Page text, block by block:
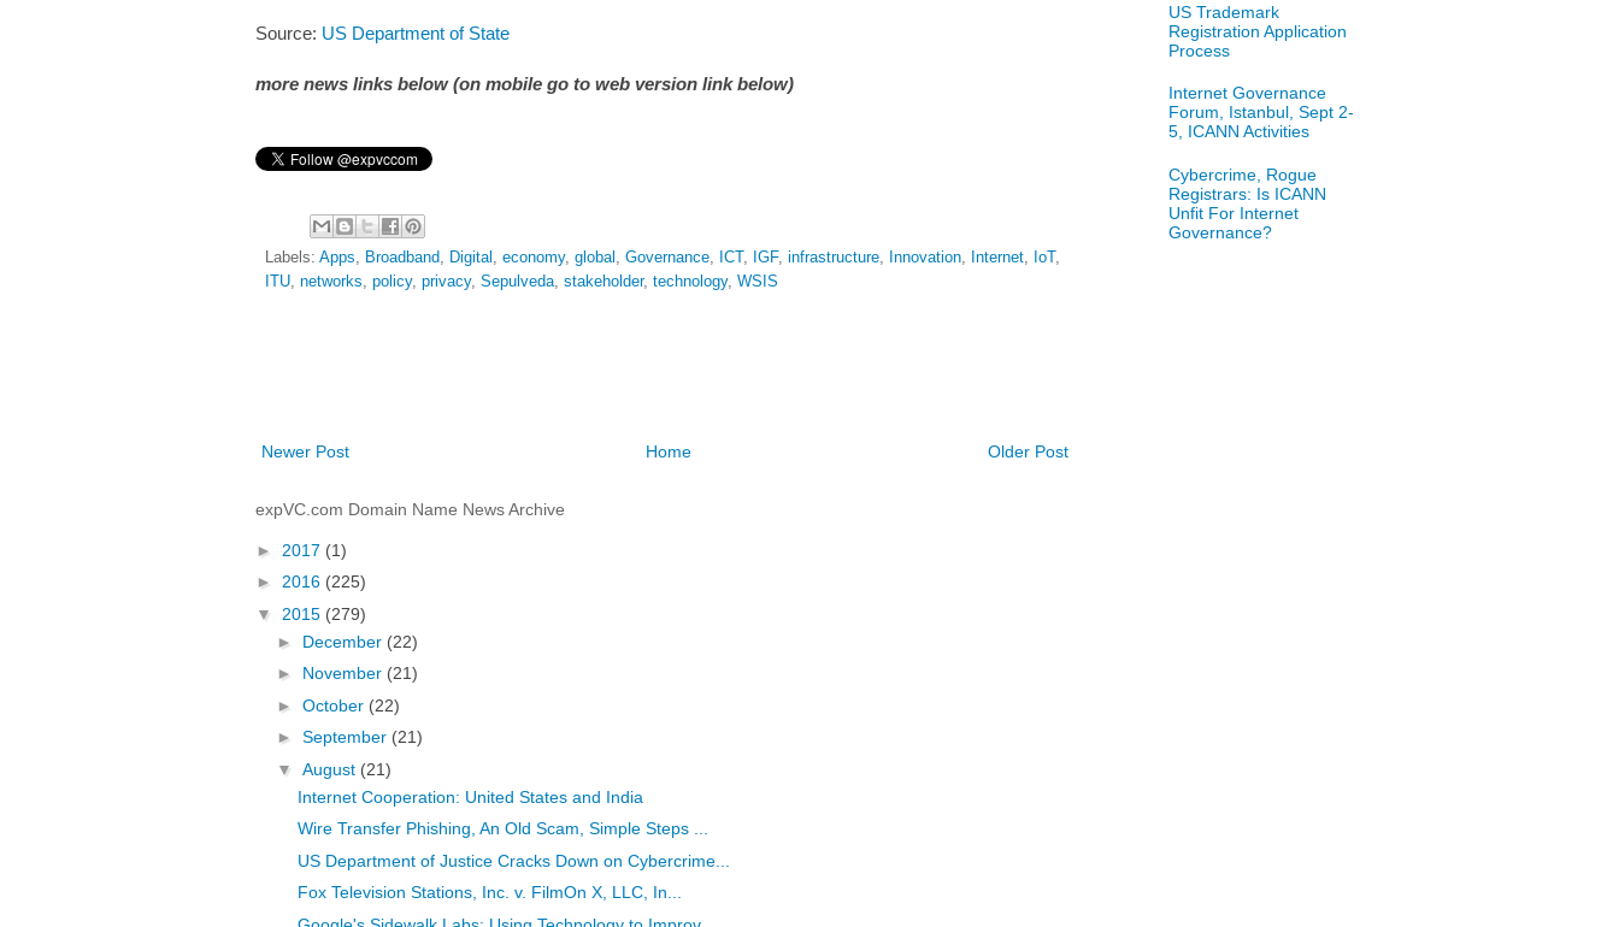
Source: US Department of State
more news links below (on mobile go to web version link below)
Labels: Apps, Broadband, Digital , economy, global , Governance, ICT , IGF, infrastructure, Innovation, Internet, IoT ,
ITU, networks, policy, privacy, Sepulveda, stakeholder, technology, WSIS
Newer Post Older Post
Home
expVC.com Domain Name News Archive
► 2017 (1)
► 2016 (225)
▼ 2015 (279)
► December (22)
► November (21)
► October (22)
► September (21)
▼ August (21)
Internet Cooperation: United States and India
Wire Transfer Phishing, An Old Scam, Simple Steps ...
US Department of Justice Cracks Down on Cybercrime...
Fox Television Stations, Inc. v. FilmOn X, LLC, In...
US Trademark
Registration Application
Process
Internet Governance
Forum, Istanbul, Sept 2-
5, ICANN Activities
Cybercrime, Rogue
Registrars: Is ICANN
Unfit For Internet
Governance?